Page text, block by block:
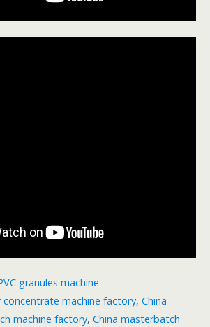
granules machine
concentrate machine factory, China
machine factory, China masterbatch